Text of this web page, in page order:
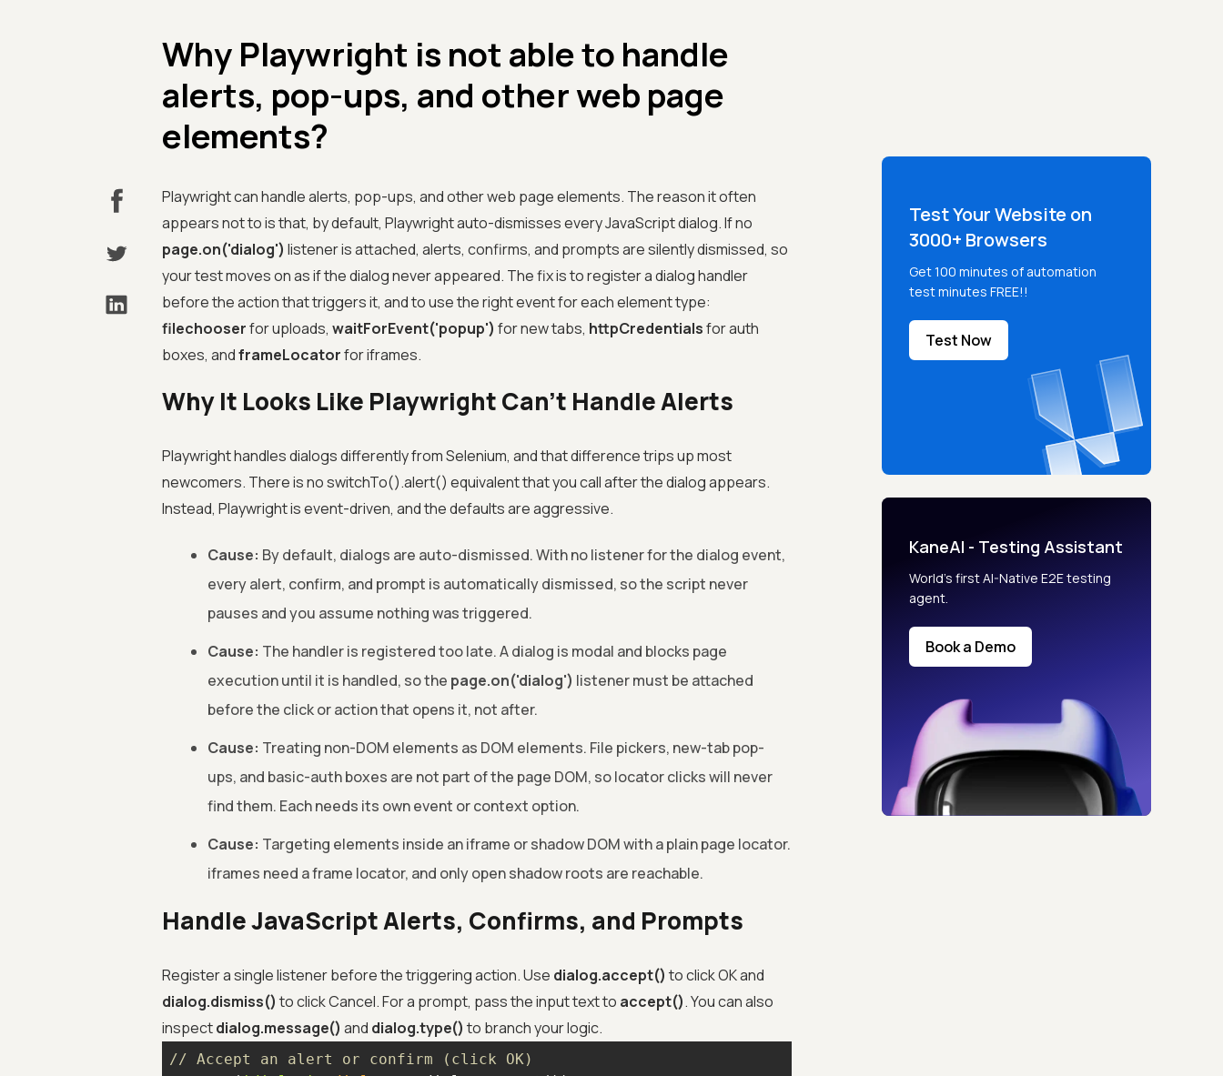
Why Playwright is not able to handle
alerts, pop-ups, and other web page
elements?
Playwright can handle alerts, pop-ups, and other web page elements. The reason it often
appears not to is that, by default, Playwright auto-dismisses every JavaScript dialog. If no
page.on('dialog') listener is attached, alerts, confirms, and prompts are silently dismissed, so
your test moves on as if the dialog never appeared. The fix is to register a dialog handler
before the action that triggers it, and to use the right event for each element type:
filechooserfor uploads, waitForEvent('popup') for new tabs, httpCredentialsfor auth
boxes, andframeLocatorfor iframes.
Why It Looks Like Playwright Can't Handle Alerts
Playwright handles dialogs differently from Selenium, and that difference trips up most
newcomers. There is no switchTo().alert() equivalent that you call after the dialog appears.
Instead, Playwright is event-driven, and the defaults are aggressive.
Cause: By default, dialogs are auto-dismissed. With no listener for the dialog event,
every alert, confirm, and prompt is automatically dismissed, so the script never
pauses and you assume nothing was triggered.
Cause: The handler is registered too late. A dialog is modal and blocks page
execution until it is handled, so the page.on('dialog') listener must be attached
before the click or action that opens it, not after.
Cause: Treating non-DOM elements as DOM elements. File pickers, new-tab pop-
ups, and basic-auth boxes are not part of the page DOM, so locator clicks will never
find them. Each needs its own event or context option.
Cause: Targeting elements inside an iframe or shadow DOM with a plain page locator.
iframes need a frame locator, and only open shadow roots are reachable.
Handle JavaScript Alerts, Confirms, and Prompts
Register a single listener before the triggering action. Use dialog.accept() to click OK and
dialog.dismiss() to click Cancel. For a prompt, pass the input text to accept(). You can also
inspectdialog.message() and dialog.type() to branch your logic.
// Accept an alert or confirm (click OK)
Test Your Website on
3000+ Browsers
Get 100 minutes of automation
test minutes FREE!!
Test Now
KaneAI - Testing Assistant
World’s first AI-Native E2E testing
agent.
Book a Demo